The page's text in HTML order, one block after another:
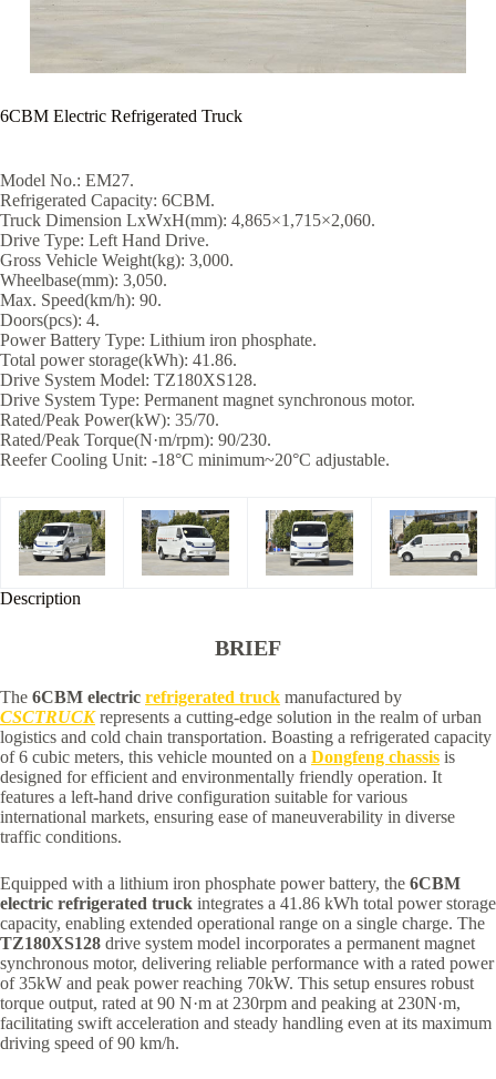
6CBM Electric Refrigerated Truck
Model No.: EM27.
Refrigerated Capacity: 6CBM.
Truck Dimension LxWxH(mm): 4,865×1,715×2,060.
Drive Type: Left Hand Drive.
Gross Vehicle Weight(kg): 3,000.
Wheelbase(mm): 3,050.
Max. Speed(km/h): 90.
Doors(pcs): 4.
Power Battery Type: Lithium iron phosphate.
Total power storage(kWh): 41.86.
Drive System Model: TZ180XS128.
Drive System Type: Permanent magnet synchronous motor.
Rated/Peak Power(kW): 35/70.
Rated/Peak Torque(N·m/rpm): 90/230.
Reefer Cooling Unit: -18°C minimum~20°C adjustable.
Description
BRIEF
The 6CBM electric refrigerated truck manufactured by
CSCTRUCKrepresents a cutting-edge solution in the realm of urban
logistics and cold chain transportation. Boasting a refrigerated capacity
of 6 cubic meters, this vehicle mounted on a Dongfeng chassis is
designed for efficient and environmentally friendly operation. It
features a left-hand drive configuration suitable for various
international markets, ensuring ease of maneuverability in diverse
traffic conditions.
Equipped with a lithium iron phosphate power battery, the 6CBM
electric refrigerated truck integrates a 41.86 kWh total power storage
capacity, enabling extended operational range on a single charge. The
TZ180XS128 drive system model incorporates a permanent magnet
synchronous motor, delivering reliable performance with a rated power
of 35kW and peak power reaching 70kW. This setup ensures robust
torque output, rated at 90 N·m at 230rpm and peaking at 230N·m,
facilitating swift acceleration and steady handling even at its maximum
driving speed of 90 km/h.